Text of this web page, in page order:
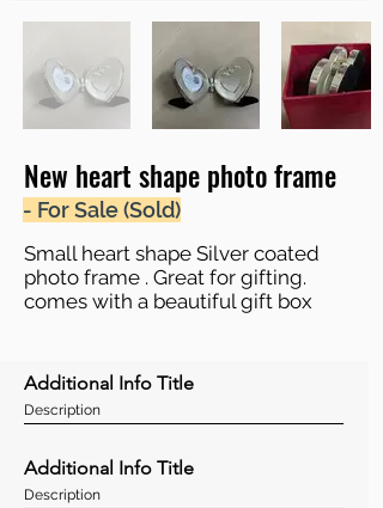
New heart shape photo frame
- For Sale (Sold)
Small heart shape Silver coated
photo frame . Great for gifting.
comes with a beautiful gift box
Additional Info Title
Description
Additional Info Title
Description